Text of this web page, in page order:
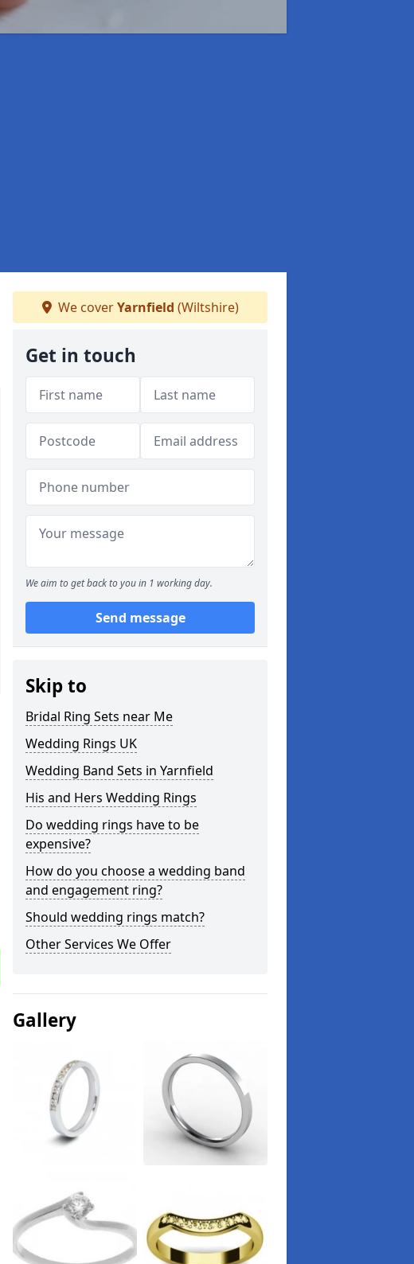
We coverYarnfield (Wiltshire)
Get in touch
We aim to get back to you in 1 working day.
Send message
Skip to
Bridal Ring Sets near Me
Wedding Rings UK
Wedding Band Sets in Yarnfield
His and Hers Wedding Rings
Do wedding rings have to be
expensive?
How do you choose a wedding band
and engagement ring?
Should wedding rings match?
Other Services We Offer
Gallery